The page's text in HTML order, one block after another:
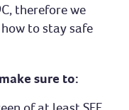
therefore we
to stay safe
sure to: